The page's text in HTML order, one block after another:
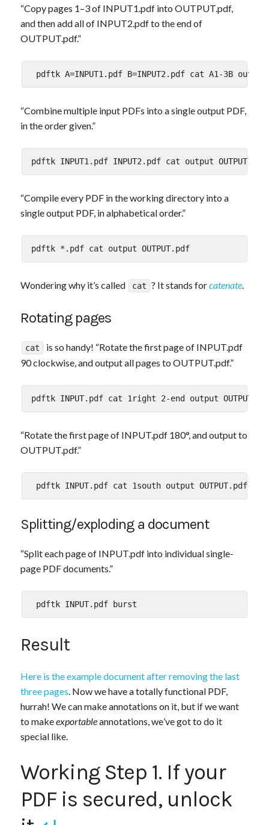
“Copy pages 1–3 of INPUT1.pdf into OUTPUT.pdf,
and then add all of INPUT2.pdf to the end of
OUTPUT.pdf.”
“Combine multiple input PDFs into a single output PDF,
in the order given.”
“Compile every PDF in the working directory into a
single output PDF, in alphabetical order.”
pdftk *.pdf cat output OUTPUT.pdf
Wondering why it’s called cat ? It stands forcatenate.
Rotating pages
cat
is so handy! “Rotate the first page of INPUT.pdf
90 clockwise, and output all pages to OUTPUT.pdf.”
“Rotate the first page of INPUT.pdf 180°, and output to
OUTPUT.pdf.”
pdftk INPUT.pdf cat 1south output OUTPUT.pdf
Splitting/exploding a document
“Split each page of INPUT.pdf into individual single-
page PDF documents.”
Result
Here is the example document after removing the last
three pages. Now we have a totally functional PDF,
hurrah! We can make annotations on it, but if we want
to makeexportableannotations, we’ve got to do it
special like.
Working Step 1. If your
PDF is secured, unlock